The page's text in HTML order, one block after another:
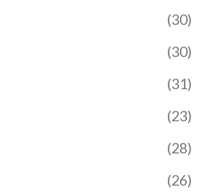
(30)
(30)
(31)
(23)
(28)
(26)